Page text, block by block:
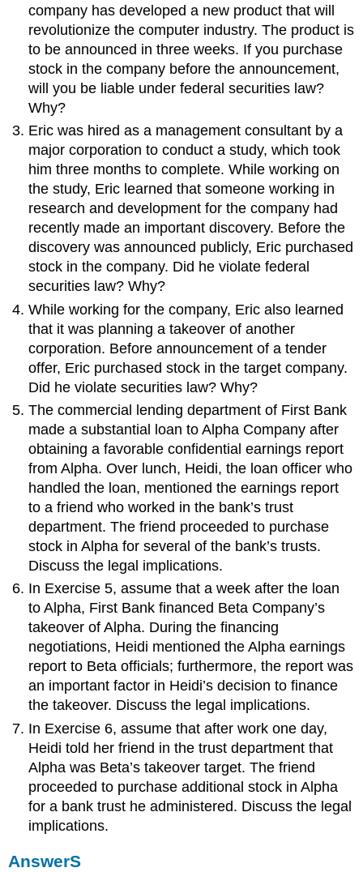
company has developed a new product that will
revolutionize the computer industry. The product is
to be announced in three weeks. If you purchase
stock in the company before the announcement,
will you be liable under federal securities law?
Why?
Eric was hired as a management consultant by a
major corporation to conduct a study, which took
him three months to complete. While working on
the study, Eric learned that someone working in
research and development for the company had
recently made an important discovery. Before the
discovery was announced publicly, Eric purchased
stock in the company. Did he violate federal
securities law? Why?
While working for the company, Eric also learned
that it was planning a takeover of another
corporation. Before announcement of a tender
offer, Eric purchased stock in the target company.
Did he violate securities law? Why?
The commercial lending department of First Bank
made a substantial loan to Alpha Company after
obtaining a favorable confidential earnings report
from Alpha. Over lunch, Heidi, the loan officer who
handled the loan, mentioned the earnings report
to a friend who worked in the bank’s trust
department. The friend proceeded to purchase
stock in Alpha for several of the bank’s trusts.
Discuss the legal implications.
In Exercise 5, assume that a week after the loan
to Alpha, First Bank financed Beta Company’s
takeover of Alpha. During the financing
negotiations, Heidi mentioned the Alpha earnings
report to Beta officials; furthermore, the report was
an important factor in Heidi’s decision to finance
the takeover. Discuss the legal implications.
In Exercise 6, assume that after work one day,
Heidi told her friend in the trust department that
Alpha was Beta’s takeover target. The friend
proceeded to purchase additional stock in Alpha
for a bank trust he administered. Discuss the legal
implications.
AnswerS